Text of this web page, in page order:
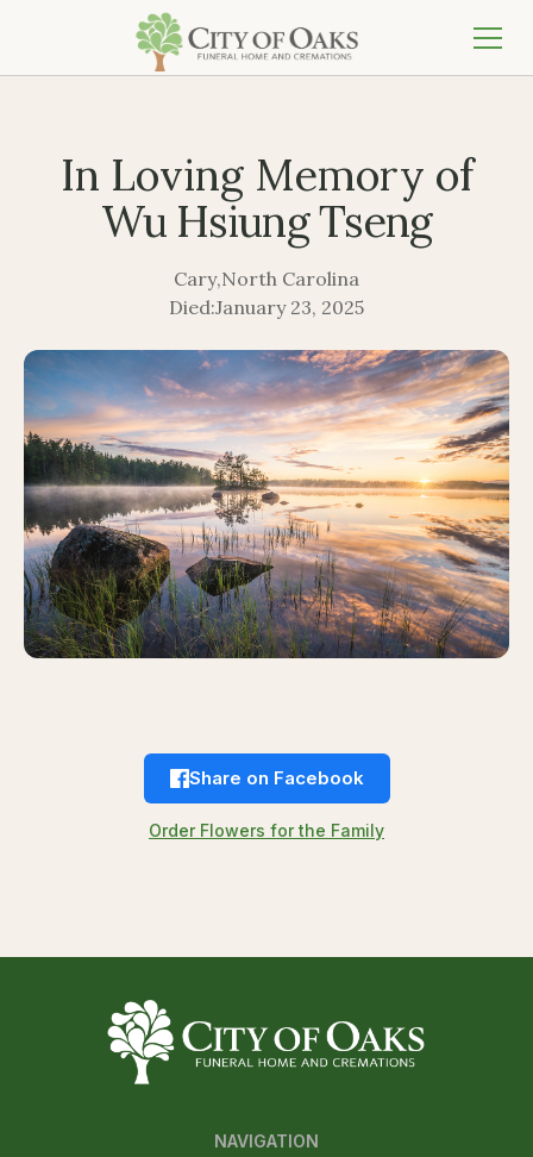
In Loving Memory of
Wu Hsiung Tseng
Cary,North Carolina
Died:January 23, 2025
Share on Facebook
Order Flowers for the Family
NAVIGATION